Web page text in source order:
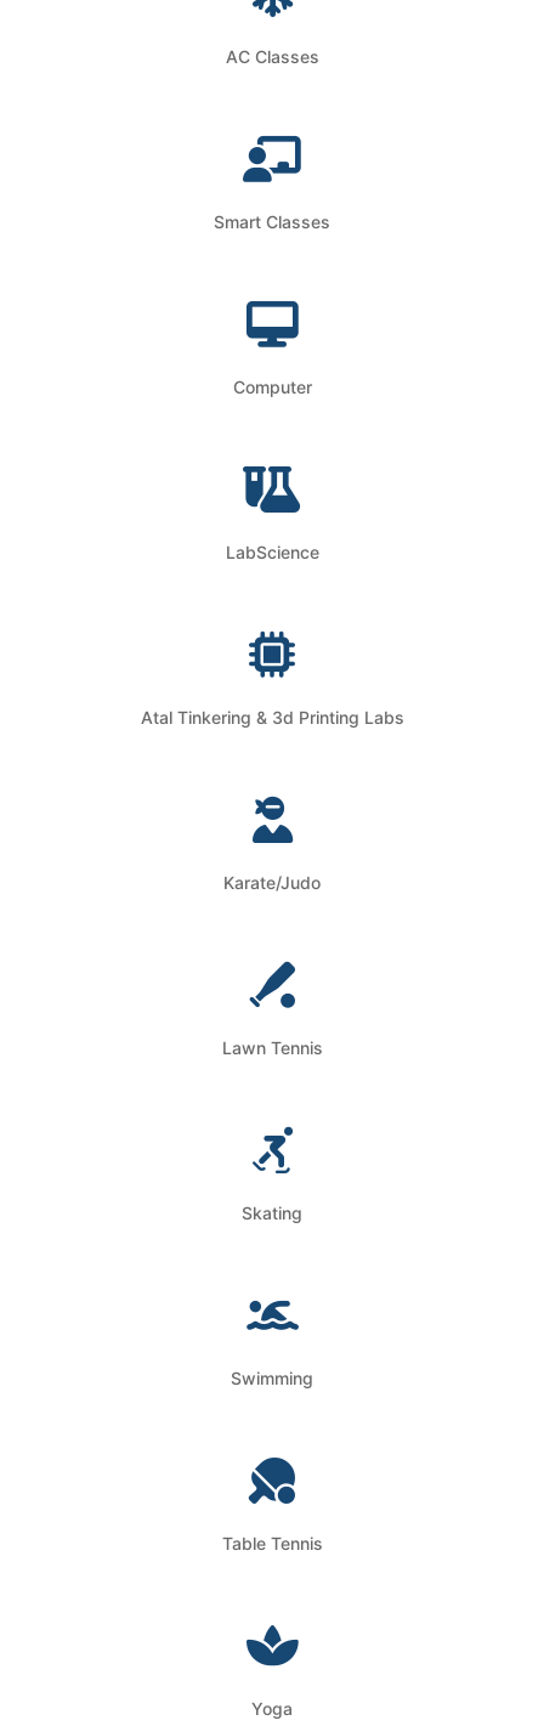
AC Classes
Smart Classes
Computer
LabScience
Atal Tinkering & 3d Printing Labs
Karate/Judo
Lawn Tennis
Skating
Swimming
Table Tennis
Yoga